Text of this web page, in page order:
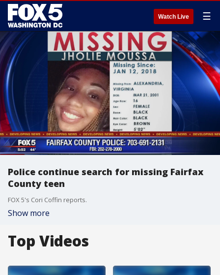
Watch Live ☰
Police continue search for missing Fairfax
County teen
FOX 5's Cori Coffin reports.
Show more
Top Videos